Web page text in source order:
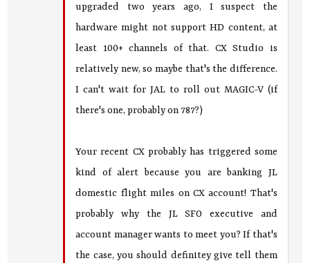
upgraded two years ago, I suspect the
hardware might not support HD content, at
least 100+ channels of that. CX Studio is
relatively new, so maybe that's the difference.
I can't wait for JAL to roll out MAGIC-V (if
there's one, probably on 787?)
Your recent CX probably has triggered some
kind of alert because you are banking JL
domestic flight miles on CX account! That's
probably why the JL SFO executive and
account manager wants to meet you? If that's
the case, you should definitey give tell them